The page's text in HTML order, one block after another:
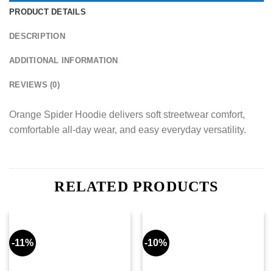
PRODUCT DETAILS
DESCRIPTION
ADDITIONAL INFORMATION
REVIEWS (0)
Orange Spider Hoodie delivers soft streetwear comfort,
comfortable all-day wear, and easy everyday versatility.
RELATED PRODUCTS
-11% -10%